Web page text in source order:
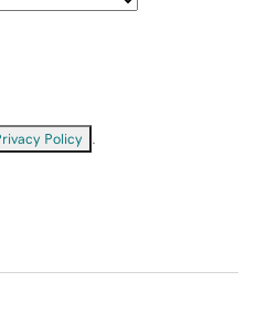
Policy